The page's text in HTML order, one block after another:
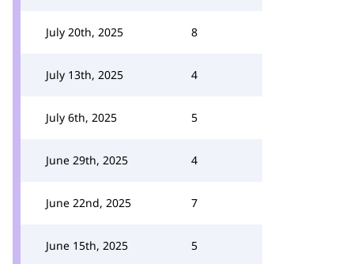
July 20th, 2025 8
July 13th, 2025 4
July 6th, 2025 5
June 29th, 2025 4
June 22nd, 2025 7
June 15th, 2025 5